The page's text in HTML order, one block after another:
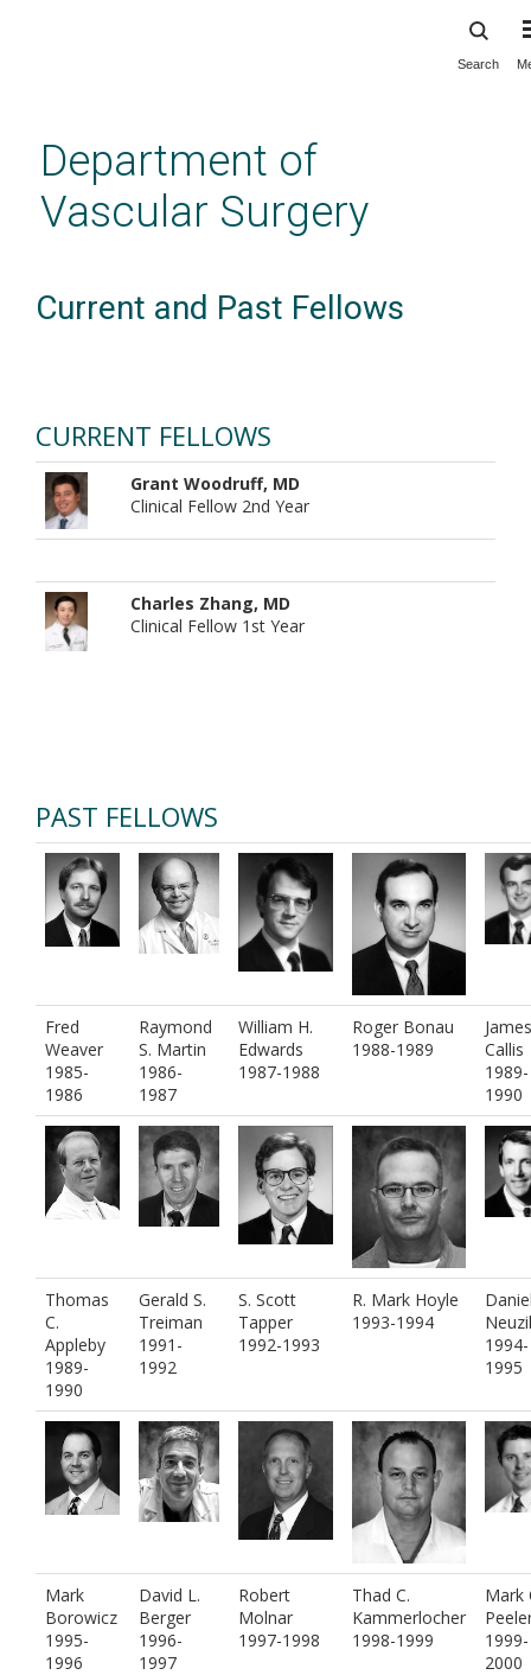
content
Search
Department of
Vascular Surgery
Current and Past Fellows
CURRENT FELLOWS
Grant Woodruff, MD
Clinical Fellow 2nd Year
Charles Zhang, MD
Clinical Fellow 1st Year
PAST FELLOWS
Fred
Weaver
1985-
1986
Raymond
S. Martin
1986-
1987
William H.
Edwards
1987-1988
Roger Bonau
1988-1989
Callis
1989-
1990
Thomas
C.
Appleby
1989-
1990
Gerald S.
Treiman
1991-
1992
S. Scott
Tapper
1992-1993
R. Mark Hoyle
1993-1994
Neuzil
1994-
1995
Mark
Borowicz
1995-
1996
David L.
Berger
1996-
1997
Robert
Molnar
1997-1998
Thad C.
Kammerlocher
1998-1999
Mark
1999-
2000